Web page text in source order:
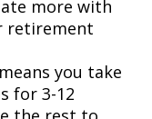
more with
retirement
means you take
for 3-12